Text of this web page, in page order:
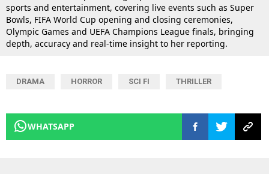
sports and entertainment, covering live events such as Super
Bowls, FIFA World Cup opening and closing ceremonies,
Olympic Games and UEFA Champions League finals, bringing
depth, accuracy and real-time insight to her reporting.
DRAMA HORROR SCI FI THRILLER
WHATSAPP